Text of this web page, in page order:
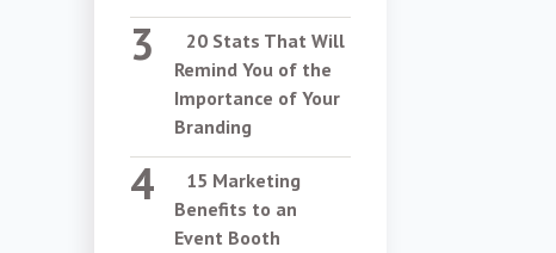
20 Stats That Will
Remind You of the
Importance of Your
Branding
15 Marketing
Benefits to an
Event Booth